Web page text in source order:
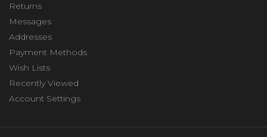
Returns
Messages
Addresses
Payment Methods
Wish Lists
Recently Viewed
Account Settings